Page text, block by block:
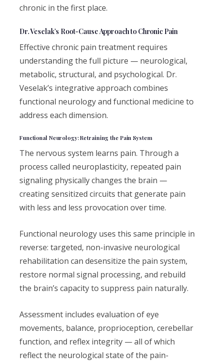
chronic in the first place.
Dr. Veselak’s Root-Cause Approach to Chronic Pain
Effective chronic pain treatment requires
understanding the full picture — neurological,
metabolic, structural, and psychological. Dr.
Veselak’s integrative approach combines
functional neurology and functional medicine to
address each dimension.
Functional Neurology: Retraining the Pain System
The nervous system learns pain. Through a
process called neuroplasticity, repeated pain
signaling physically changes the brain —
creating sensitized circuits that generate pain
with less and less provocation over time.
Functional neurology uses this same principle in
reverse: targeted, non-invasive neurological
rehabilitation can desensitize the pain system,
restore normal signal processing, and rebuild
the brain’s capacity to suppress pain naturally.
Assessment includes evaluation of eye
movements, balance, proprioception, cerebellar
function, and reflex integrity — all of which
reflect the neurological state of the pain-